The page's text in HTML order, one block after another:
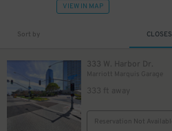
VIEW IN MAP
Sort by
333 W. Harbor Dr.
Marriott Marquis Garage
333 ft away
Reservation Not